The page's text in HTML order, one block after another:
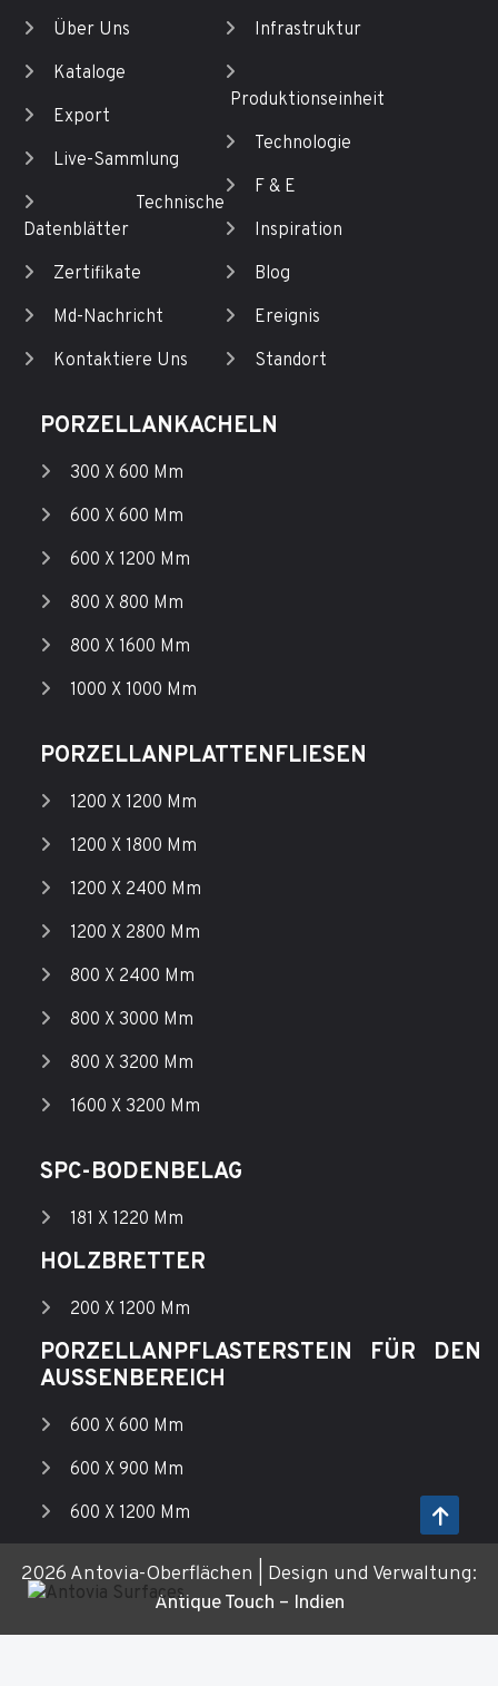
Über Uns
Kataloge
Export
Live-Sammlung
Technische
Datenblätter
Zertifikate
Md-Nachricht
Kontaktiere Uns
Infrastruktur
Produktionseinheit
Technologie
F & E
Inspiration
Blog
Ereignis
Standort
PORZELLANKACHELN
300 X 600 Mm
600 X 600 Mm
600 X 1200 Mm
800 X 800 Mm
800 X 1600 Mm
1000 X 1000 Mm
PORZELLANPLATTENFLIESEN
1200 X 1200 Mm
1200 X 1800 Mm
1200 X 2400 Mm
1200 X 2800 Mm
800 X 2400 Mm
800 X 3000 Mm
800 X 3200 Mm
1600 X 3200 Mm
SPC-BODENBELAG
181 X 1220 Mm
HOLZBRETTER
200 X 1200 Mm
PORZELLANPFLASTERSTEIN FÜR DEN
AUSSENBEREICH
600 X 600 Mm
600 X 900 Mm
600 X 1200 Mm
2026 Antovia-Oberflächen | Design und Verwaltung:
Antique Touch – Indien